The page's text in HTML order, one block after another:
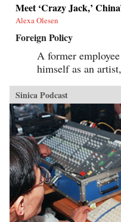
Meet ‘Crazy Jack,’
Alexa Olesen
Foreign Policy
A former
himself as an
Sinica Podcast